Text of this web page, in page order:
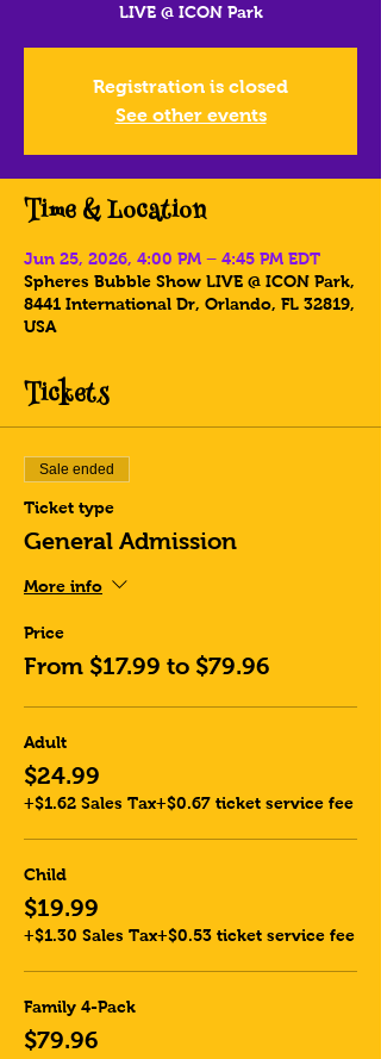
LIVE @ ICON Park
Registration is closed
See other events
Time & Location
Jun 25, 2026, 4:00 PM – 4:45 PM EDT
Spheres Bubble Show LIVE @ ICON Park,
8441 International Dr, Orlando, FL 32819,
USA
Tickets
Sale ended
Ticket type
General Admission
More info
Price
From $17.99 to $79.96
Adult
$24.99
+$1.62 Sales Tax+$0.67 ticket service fee
Child
$19.99
+$1.30 Sales Tax+$0.53 ticket service fee
Family 4-Pack
$79.96